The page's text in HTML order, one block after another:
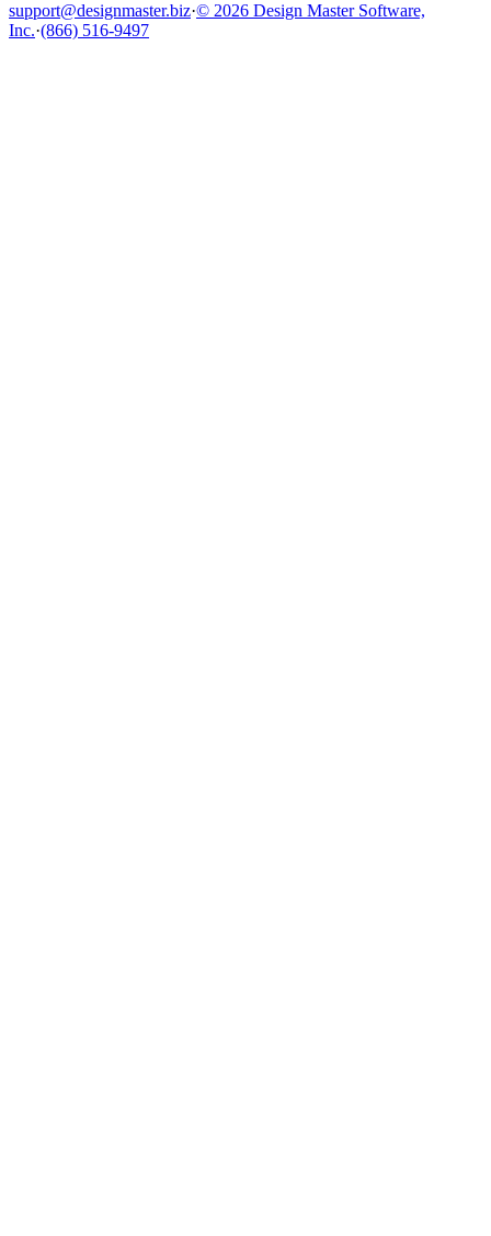
support@designmaster.biz·© 2026 Design Master Software,
Inc.·(866) 516-9497